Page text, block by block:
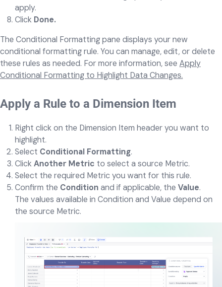
apply.
Click Done.
The Conditional Formatting pane displays your new
conditional formatting rule. You can manage, edit, or delete
these rules as needed. For more information, see Apply
Conditional Formatting to Highlight Data Changes.
Apply a Rule to a Dimension Item
Right click on the Dimension Item header you want to
highlight.
Select Conditional Formatting.
ClickAnother Metric to select a source Metric.
Select the required Metric you want for this rule.
Confirm the Condition and if applicable, the Value.
The values available in Condition and Value depend on
the source Metric.